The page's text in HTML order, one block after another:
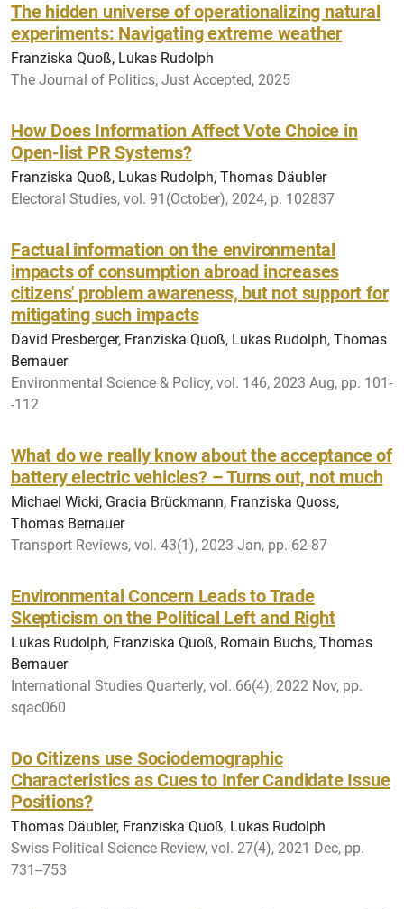
The hidden universe of operationalizing natural
experiments: Navigating extreme weather
Franziska Quoß, Lukas Rudolph
The Journal of Politics, Just Accepted, 2025
How Does Information Affect Vote Choice in
Open-list PR Systems?
Franziska Quoß, Lukas Rudolph, Thomas Däubler
Electoral Studies, vol. 91(October), 2024, p. 102837
Factual information on the environmental
impacts of consumption abroad increases
citizens' problem awareness, but not support for
mitigating such impacts
David Presberger, Franziska Quoß, Lukas Rudolph, Thomas
Bernauer
Environmental Science & Policy, vol. 146, 2023 Aug, pp. 101-
-112
What do we really know about the acceptance of
battery electric vehicles? – Turns out, not much
Michael Wicki, Gracia Brückmann, Franziska Quoss,
Thomas Bernauer
Transport Reviews, vol. 43(1), 2023 Jan, pp. 62-87
Environmental Concern Leads to Trade
Skepticism on the Political Left and Right
Lukas Rudolph, Franziska Quoß, Romain Buchs, Thomas
Bernauer
International Studies Quarterly, vol. 66(4), 2022 Nov, pp.
sqac060
Do Citizens use Sociodemographic
Characteristics as Cues to Infer Candidate Issue
Positions?
Thomas Däubler, Franziska Quoß, Lukas Rudolph
Swiss Political Science Review, vol. 27(4), 2021 Dec, pp.
731--753